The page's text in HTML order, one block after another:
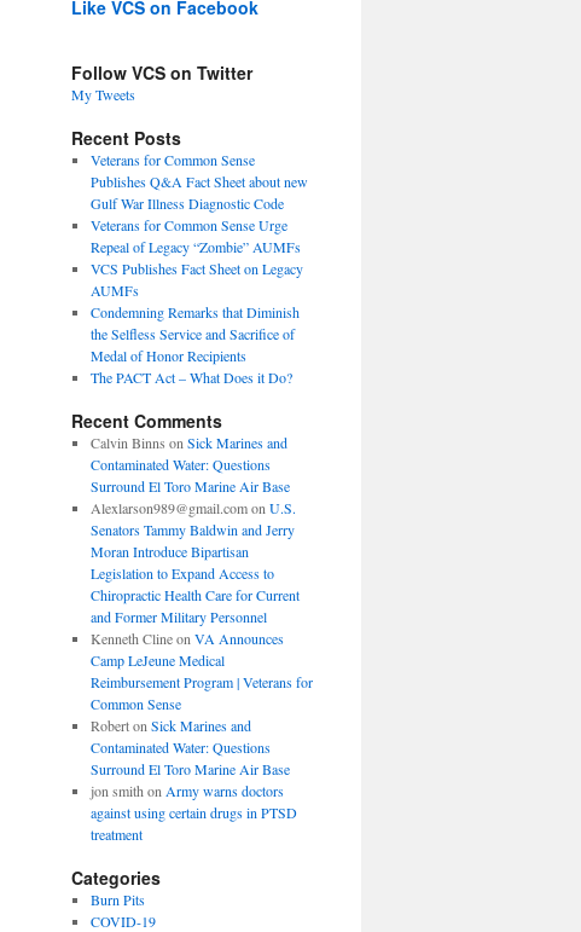
Like VCS on Facebook
Follow VCS on Twitter
My Tweets
Recent Posts
Veterans for Common Sense
Publishes Q&A Fact Sheet about new
Gulf War Illness Diagnostic Code
Veterans for Common Sense Urge
Repeal of Legacy “Zombie” AUMFs
VCS Publishes Fact Sheet on Legacy
AUMFs
Condemning Remarks that Diminish
the Selfless Service and Sacrifice of
Medal of Honor Recipients
The PACT Act – What Does it Do?
Recent Comments
Calvin Binns on Sick Marines and
Contaminated Water: Questions
Surround El Toro Marine Air Base
Alexlarson989@gmail.comon U.S.
Senators Tammy Baldwin and Jerry
Moran Introduce Bipartisan
Legislation to Expand Access to
Chiropractic Health Care for Current
and Former Military Personnel
Kenneth Clineon VA Announces
Camp LeJeune Medical
Reimbursement Program | Veterans for
Common Sense
Roberton Sick Marines and
Contaminated Water: Questions
Surround El Toro Marine Air Base
jon smith on Army warns doctors
against using certain drugs in PTSD
treatment
Categories
Burn Pits
COVID-19